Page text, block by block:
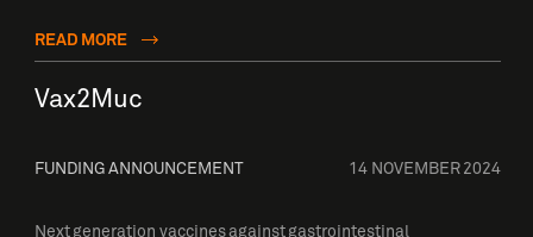
READ MORE
Vax2Muc
FUNDING ANNOUNCEMENT 14 NOVEMBER 2024
Next generation vaccines against gastrointestinal